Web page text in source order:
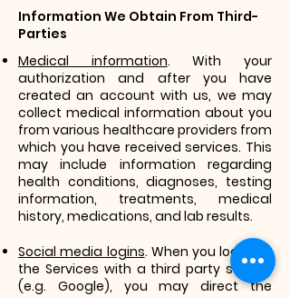
Information We Obtain From Third-
Parties
Medical information. With your
authorization and after you have
created an account with us, we may
collect medical information about you
from various healthcare providers from
which you have received services. This
may include information regarding
health conditions, diagnoses, testing
information, treatments, medical
history, medications, and lab results.
Social media logins. When you log in to
the Services with a third party service
(e.g. Google), you may direct the